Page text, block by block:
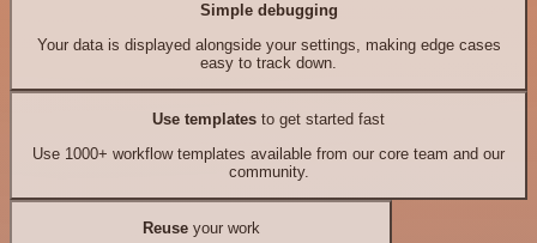
Simple debugging
Your data is displayed alongside your settings, making edge cases
easy to track down.
Use templates to get started fast
Use 1000+ workflow templates available from our core team and our
community.
Reuseyour work